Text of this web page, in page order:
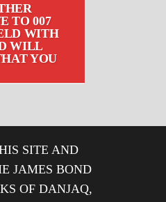
TO 007
WITH
WILL
YOU
SITE AND
JAMES BOND
OF DANJAQ,